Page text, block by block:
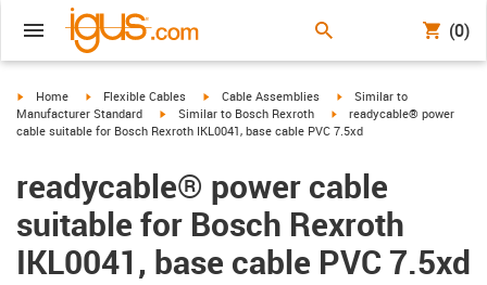
(0)
igus-icon-arrow-right
Home igus-icon-arrow-right
Flexible Cables igus-icon-arrow-right
Cable Assemblies igus-icon-arrow-right
Similar to
Manufacturer Standard
igus-icon-arrow-right
Similar to Bosch Rexroth igus-icon-arrow-right
readycable® power
cable suitable for Bosch Rexroth IKL0041, base cable PVC 7.5xd
readycable® power cable
suitable for Bosch Rexroth
IKL0041, base cable PVC 7.5xd